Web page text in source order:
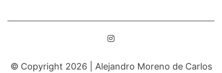
© Copyright 2026 | Alejandro Moreno de Carlos